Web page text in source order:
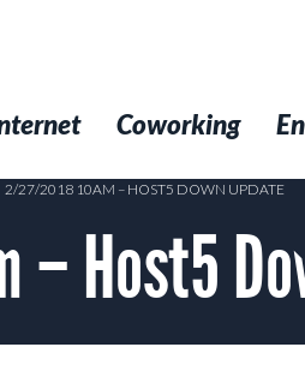
Coworking
2/27/2018 10AM – HOST5 DOWN UPDATE
Host5